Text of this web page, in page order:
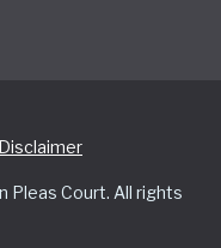
Disclaimer
Pleas Court. All rights